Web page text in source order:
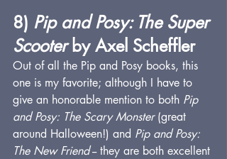
8) Pip and Posy: The Super
Scooter by Axel Scheffler
Out of all the Pip and Posy books, this
one is my favorite; although I have to
give an honorable mention to both Pip
and Posy: The Scary Monster (great
around Halloween!) and Pip and Posy:
The New Friend -- they are both excellent